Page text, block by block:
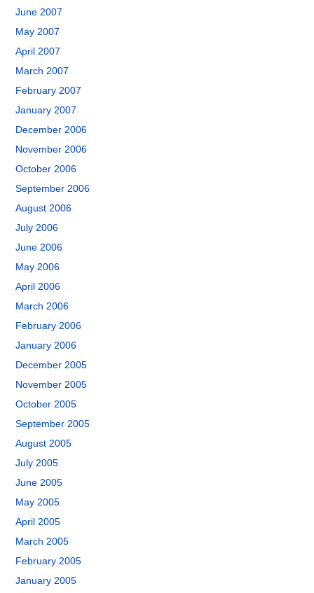
June 2007
May 2007
April 2007
March 2007
February 2007
January 2007
December 2006
November 2006
October 2006
September 2006
August 2006
July 2006
June 2006
May 2006
April 2006
March 2006
February 2006
January 2006
December 2005
November 2005
October 2005
September 2005
August 2005
July 2005
June 2005
May 2005
April 2005
March 2005
February 2005
January 2005